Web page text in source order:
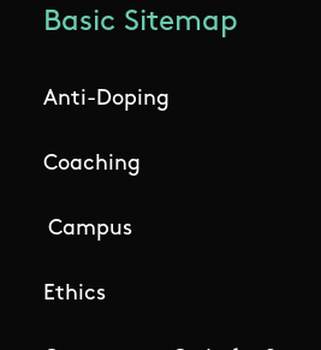
Basic Sitemap
Anti-Doping
Coaching
Campus
Ethics